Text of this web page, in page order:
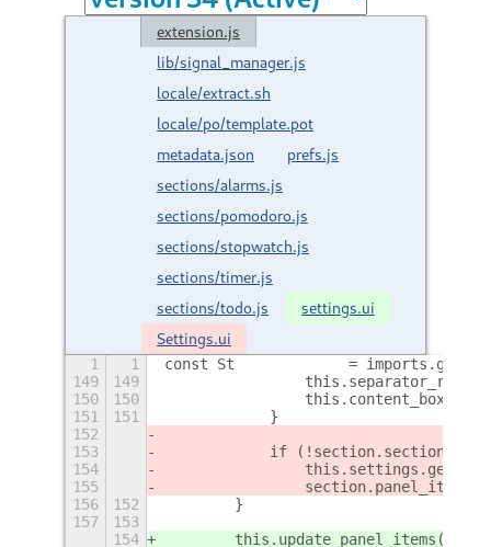
extension.js
lib/signal_manager.js
locale/extract.sh
locale/po/template.pot
metadata.json
prefs.js
sections/alarms.js
sections/pomodoro.js
sections/stopwatch.js
sections/timer.js
sections/todo.js
settings.ui
Settings.ui
1 1
const St             = imports.gi.St;
149
149
150
150
151
151
            }
152
153
if
154
155
156
152
        }
157
153
154
        this.update_panel_items();